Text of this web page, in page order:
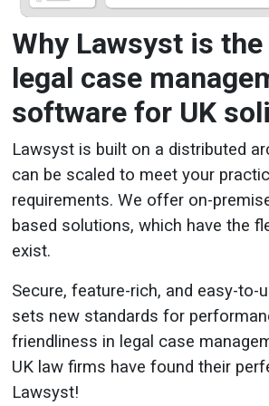
Why Lawsyst is
legal case
software for UK
Lawsyst is built on a distributed
can be scaled to meet your
requirements. We offer on-
based solutions, which have the
exist.
Secure, feature-rich, and easy-to-
sets new standards for
friendliness in legal case
UK law firms have found their
Lawsyst!